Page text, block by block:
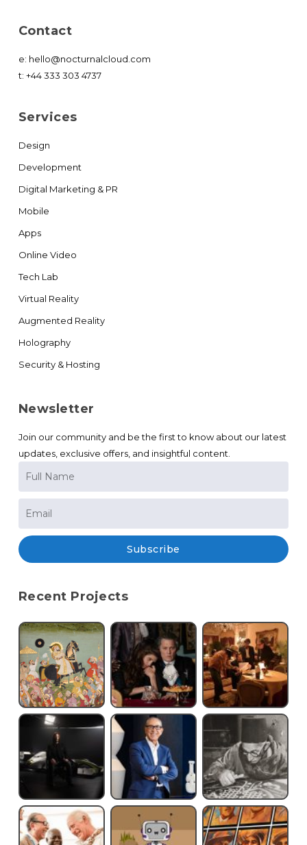
Contact
e: hello@nocturnalcloud.com
t: +44 333 303 4737
Services
Design
Development
Digital Marketing & PR
Mobile
Apps
Online Video
Tech Lab
Virtual Reality
Augmented Reality
Holography
Security & Hosting
Newsletter
Join our community and be the first to know about our latest
updates, exclusive offers, and insightful content.
Subscribe
Recent Projects